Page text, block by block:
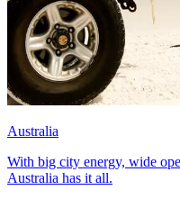
Australia
With big city energy, wide
Australia has it all.